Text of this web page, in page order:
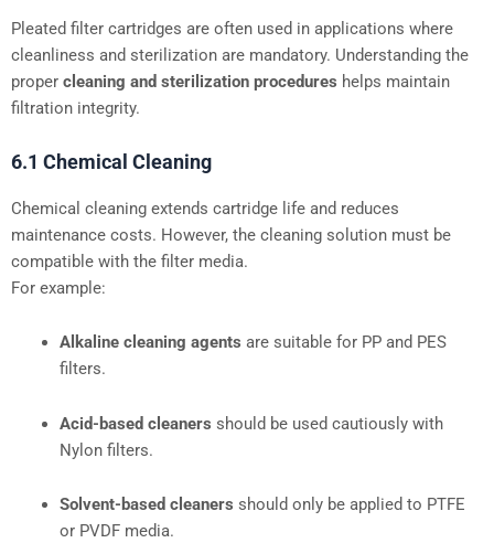
Pleated filter cartridges are often used in applications where
cleanliness and sterilization are mandatory. Understanding the
proper cleaning and sterilization procedures helps maintain
filtration integrity.
6.1 Chemical Cleaning
Chemical cleaning extends cartridge life and reduces
maintenance costs. However, the cleaning solution must be
compatible with the filter media.
For example:
Alkaline cleaning agents are suitable for PP and PES
filters.
Acid-based cleaners should be used cautiously with
Nylon filters.
Solvent-based cleaners should only be applied to PTFE
or PVDF media.